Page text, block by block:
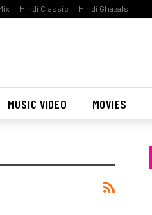
Hindi Classic Hindi Ghazals
MUSIC VIDEO MOVIES